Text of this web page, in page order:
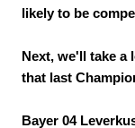
likely to be
Next, we'll take a
that last
Bayer 04